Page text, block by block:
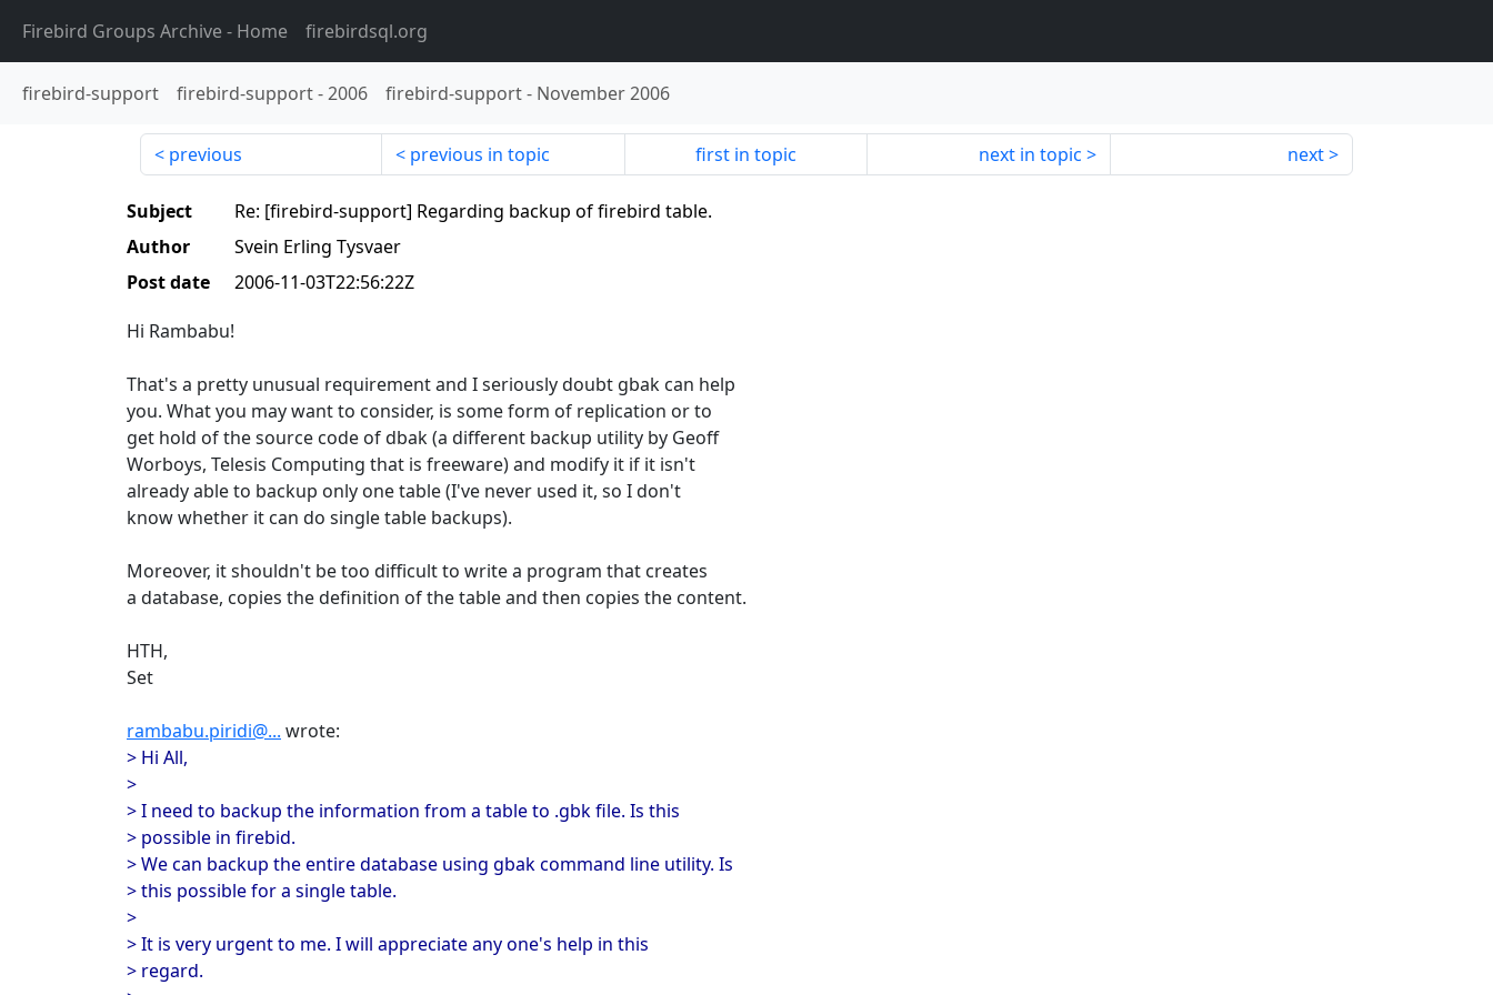
Firebird Groups Archive- Home firebirdsql.org
firebird-support firebird-support-2006 firebird-support- November 2006
previous previous in topic first in topic next in topic next
Subject
Re: [firebird-support] Regarding backup of firebird table.
Author
Svein Erling Tysvaer
Post date
2006-11-03T22:56:22Z
Hi Rambabu!
That's a pretty unusual requirement and I seriously doubt gbak can help
you. What you may want to consider, is some form of replication or to
get hold of the source code of dbak (a different backup utility by Geoff
Worboys, Telesis Computing that is freeware) and modify it if it isn't
already able to backup only one table (I've never used it, so I don't
know whether it can do single table backups).
Moreover, it shouldn't be too difficult to write a program that creates
a database, copies the definition of the table and then copies the content.
HTH,
Set
rambabu.piridi@... wrote:
> Hi All,
>
> I need to backup the information from a table to .gbk file. Is this
> possible in firebid.
> We can backup the entire database using gbak command line utility. Is
> this possible for a single table.
>
> It is very urgent to me. I will appreciate any one's help in this
> regard.